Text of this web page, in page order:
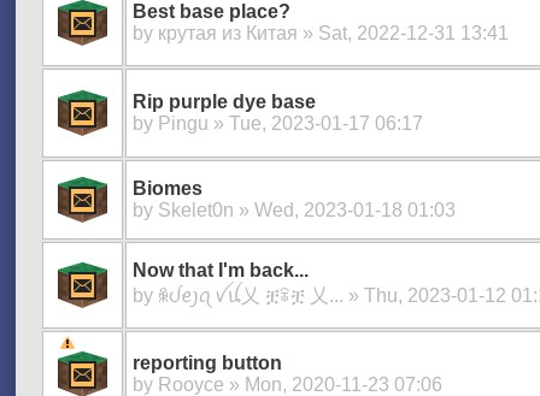
Best base place?
by крутая из Китая » Sat, 2022-12-31 13:41
Rip purple dye base
by Pingu » Tue, 2023-01-17 06:17
Biomes
by Skelet0n » Wed, 2023-01-18 01:03
Now that I'm back...
by ꆜᦔꫀ᧒ꪖ ꪜꪊ乂 ቿꋖቿ 乂... » Thu, 2023-01-12
reporting button
by Rooyce » Mon, 2020-11-23 07:06